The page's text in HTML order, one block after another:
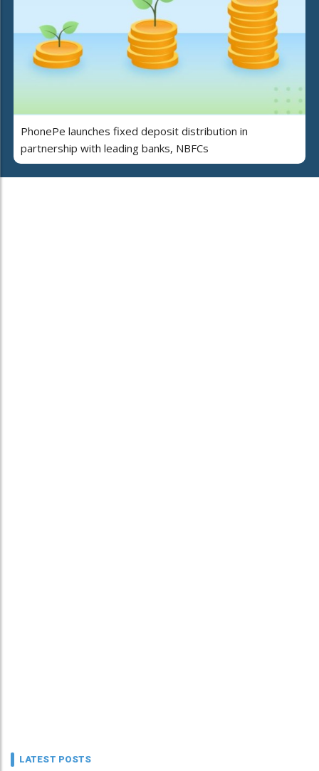
PhonePe launches fixed deposit distribution in
partnership with leading banks, NBFCs
LATEST POSTS